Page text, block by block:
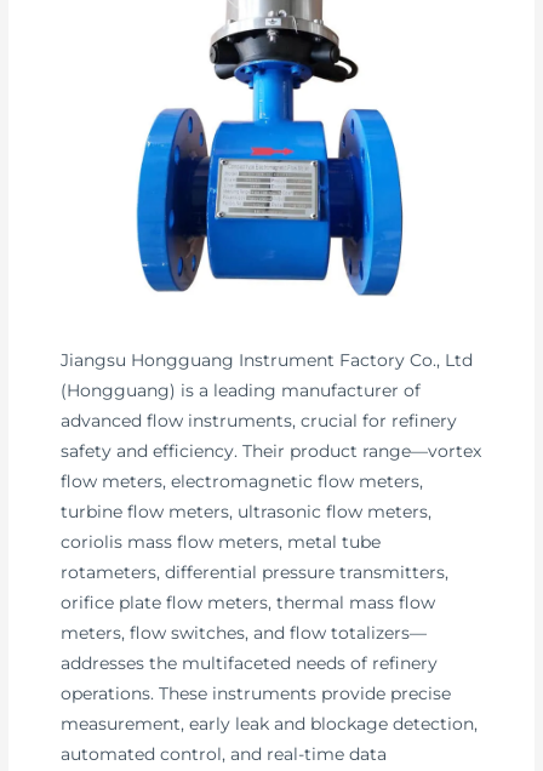
Jiangsu Hongguang Instrument Factory Co., Ltd
(Hongguang) is a leading manufacturer of
advanced flow instruments, crucial for refinery
safety and efficiency. Their product range—vortex
flow meters, electromagnetic flow meters,
turbine flow meters, ultrasonic flow meters,
coriolis mass flow meters, metal tube
rotameters, differential pressure transmitters,
orifice plate flow meters, thermal mass flow
meters, flow switches, and flow totalizers—
addresses the multifaceted needs of refinery
operations. These instruments provide precise
measurement, early leak and blockage detection,
automated control, and real-time data